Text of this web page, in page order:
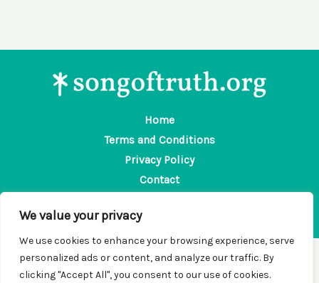
We value your privacy
We use cookies to enhance your browsing experience, serve
personalized ads or content, and analyze our traffic. By
clicking "Accept All", you consent to our use of cookies.
Home
Terms and Conditions
Privacy Policy
Contact
Copyright © 2026 Songoftruth | Powered by Songoftruth